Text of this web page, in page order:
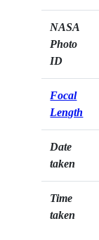
NASA
Photo
ID
Focal
Length
Date
taken
Time
taken